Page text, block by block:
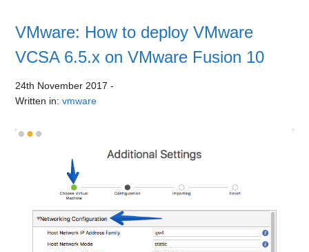
VMware: How to deploy VMware
VCSA 6.5.x on VMware Fusion 10
24th November 2017 -
Written in:vmware